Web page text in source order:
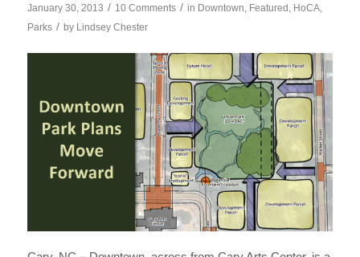
January 30, 2013 / 10 Comments / in Downtown Featured HoCA,
Parks / by Lindsey Chester